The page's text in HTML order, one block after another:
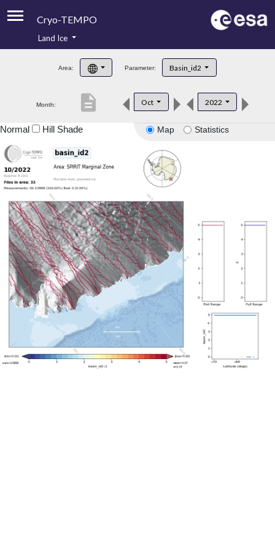
Cryo-TEMPO
Product Handbook
Product Downloads
Land Ice
Area: Parameter: Basin_id2
Month: Oct 2022
description
Map Statistics
Normal Hill Shade